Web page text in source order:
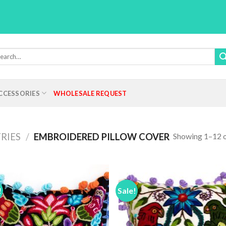
WHOLESALE REQUEST
/ EMBROIDERED PILLOW COVER Showing 1–12
Add to
Wishlist
Sale!